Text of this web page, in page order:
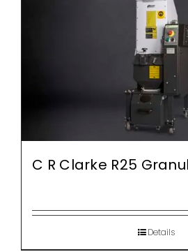
C R Clarke R25
Details